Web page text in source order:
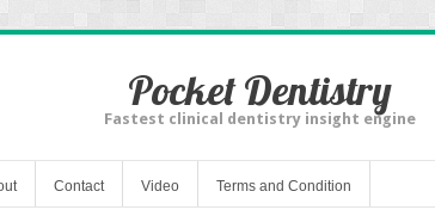
Pocket Dentistry
Fastest clinical dentistry insight engine
Contact Video Terms and Condition